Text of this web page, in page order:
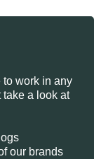
to work in any
take a look at
our brands